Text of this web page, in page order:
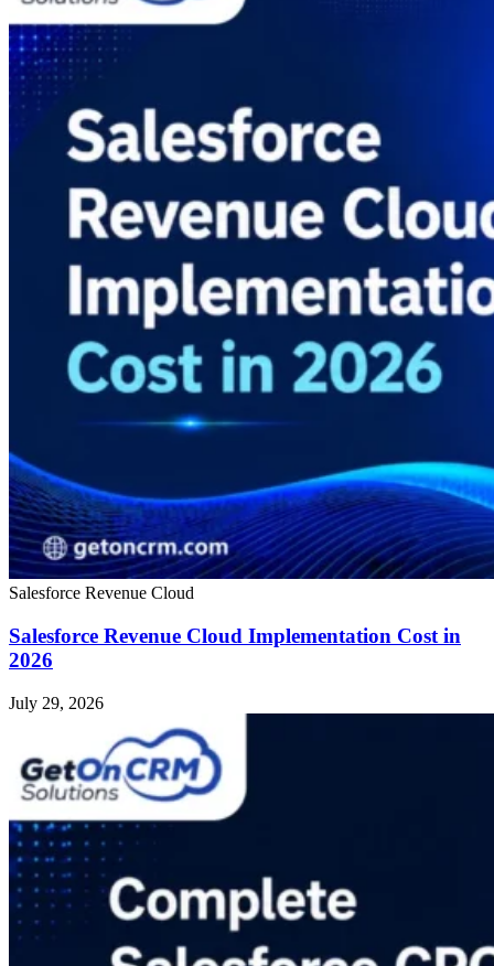
Salesforce Revenue Cloud
Salesforce Revenue Cloud Implementation Cost in
2026
July 29, 2026